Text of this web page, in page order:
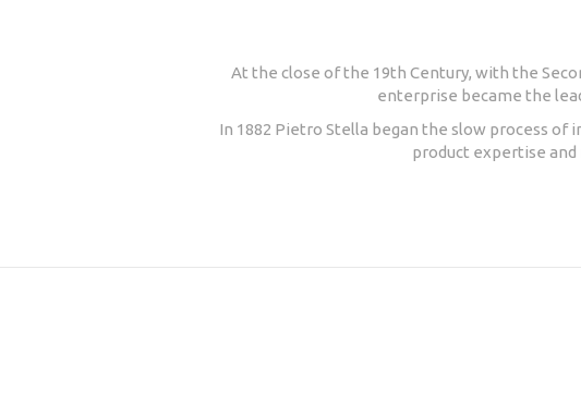
At the close of the 19th Century, with the
enterprise became the
In 1882 Pietro Stella began the slow process
product expertise